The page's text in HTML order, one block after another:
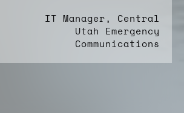
IT Manager, Central
Utah Emergency
Communications